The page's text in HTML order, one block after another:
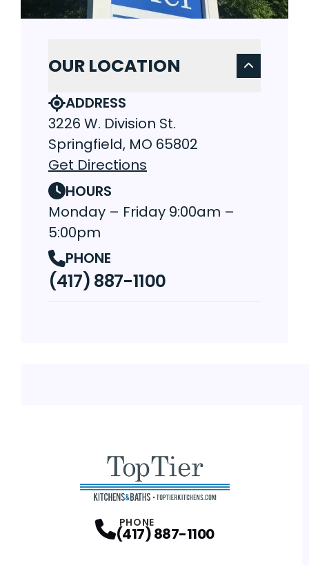
OUR LOCATION
ADDRESS
3226 W. Division St.
Springfield, MO 65802
Get Directions
HOURS
Monday – Friday 9:00am –
5:00pm
PHONE
(417) 887-1100
PHONE
(417) 887-1100